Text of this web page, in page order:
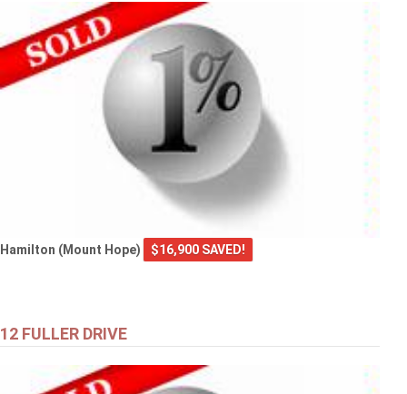
Hamilton (Mount Hope) $16,900 SAVED!
12 FULLER DRIVE